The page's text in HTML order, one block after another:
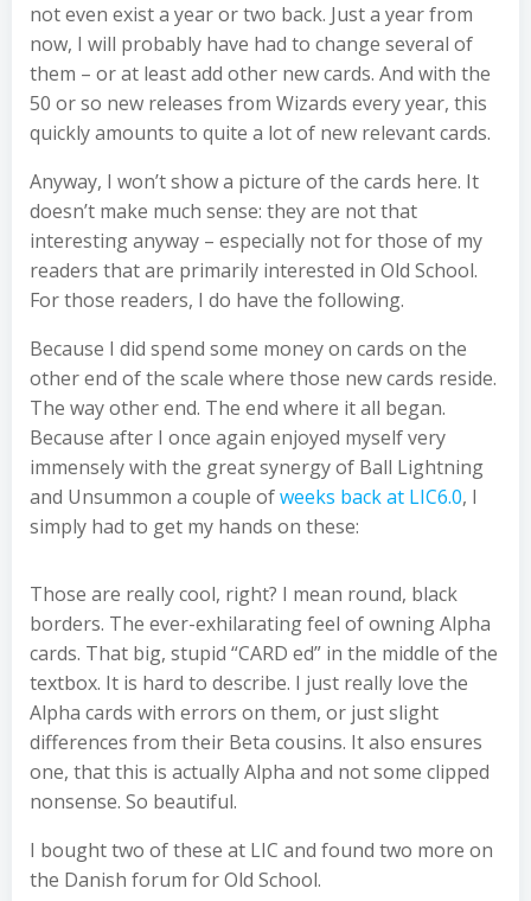
not even exist a year or two back. Just a year from
now, I will probably have had to change several of
them – or at least add other new cards. And with the
50 or so new releases from Wizards every year, this
quickly amounts to quite a lot of new relevant cards.
Anyway, I won’t show a picture of the cards here. It
doesn’t make much sense: they are not that
interesting anyway – especially not for those of my
readers that are primarily interested in Old School.
For those readers, I do have the following.
Because I did spend some money on cards on the
other end of the scale where those new cards reside.
The way other end. The end where it all began.
Because after I once again enjoyed myself very
immensely with the great synergy of Ball Lightning
and Unsummon a couple ofweeks back at LIC6.0, I
simply had to get my hands on these:
Those are really cool, right? I mean round, black
borders. The ever-exhilarating feel of owning Alpha
cards. That big, stupid “CARD ed” in the middle of the
textbox. It is hard to describe. I just really love the
Alpha cards with errors on them, or just slight
differences from their Beta cousins. It also ensures
one, that this is actually Alpha and not some clipped
nonsense. So beautiful.
I bought two of these at LIC and found two more on
the Danish forum for Old School.